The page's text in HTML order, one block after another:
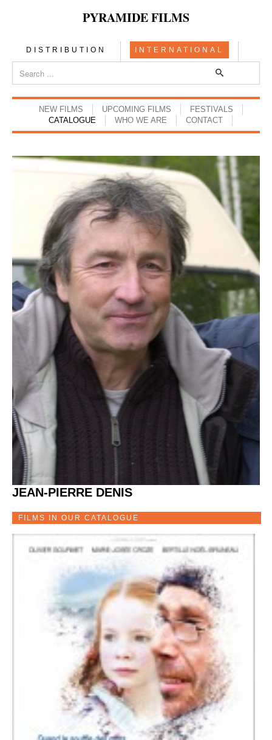
PYRAMIDE FILMS
DISTRIBUTION INTERNATIONAL
NEW FILMS UPCOMING FILMS
FESTIVALS
CATALOGUE
WHO WE ARE CONTACT
JEAN-PIERRE DENIS
FILMS IN OUR CATALOGUE